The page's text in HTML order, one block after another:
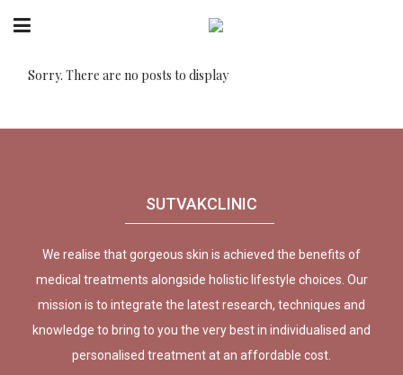
Sorry. There are no posts to display
SUTVAKCLINIC
We realise that gorgeous skin is achieved the benefits of
medical treatments alongside holistic lifestyle choices. Our
mission is to integrate the latest research, techniques and
knowledge to bring to you the very best in individualised and
personalised treatment at an affordable cost.